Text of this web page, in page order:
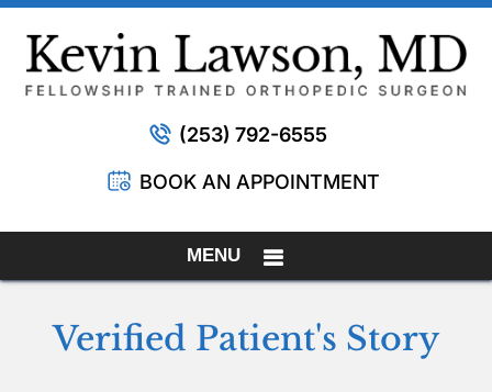
(253) 792-6555
BOOK AN APPOINTMENT
MENU
Verified Patient's Story